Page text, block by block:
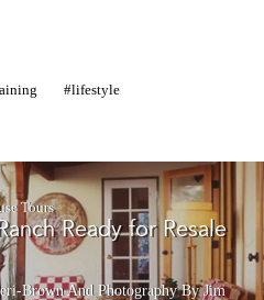
lifestyle
Tours
Ready for Resale
BrownAnd Photography By Jim